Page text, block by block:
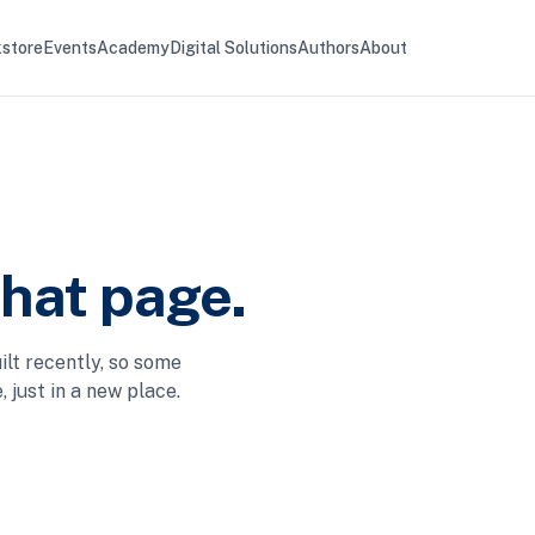
EventsAcademyDigital SolutionsAuthorsAbout
page.
recently, so some
just in a new place.